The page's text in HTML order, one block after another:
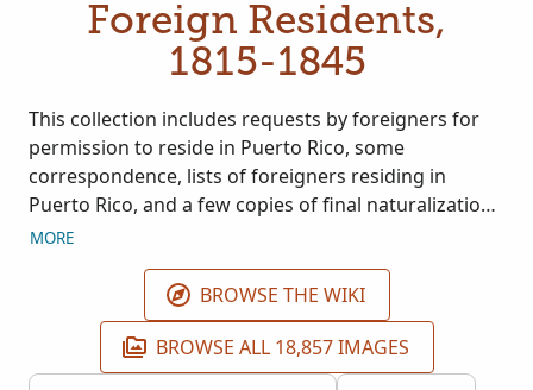
Foreign Residents,
1815-1845
This collection includes requests by foreigners for
permission to reside in Puerto Rico, some
correspondence, lists of foreigners residing in
Puerto Rico, and a few copies of final naturalization
papers. During this time period Puerto Rico
pertaining to foreigners becoming Spanish subjects
are written in Spanish. Puerto Rico was ceded to the
United States in 1898. These records were
transferred to the National Archives in 1943 and
MORE
BROWSE THE WIKI
BROWSE ALL 18,857 IMAGES